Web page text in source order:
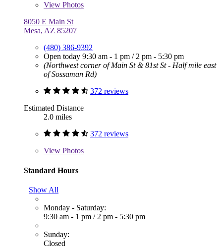
View Photos
8050 E Main St
Mesa, AZ 85207
(480) 386-9392
Open today 9:30 am - 1 pm / 2 pm - 5:30 pm
(Northwest corner of Main St & 81st St - Half mile east
of Sossaman Rd)
372 reviews
Estimated Distance
2.0 miles
372 reviews
View Photos
Standard Hours
Show All
Monday - Saturday:
9:30 am - 1 pm / 2 pm - 5:30 pm
Sunday:
Closed